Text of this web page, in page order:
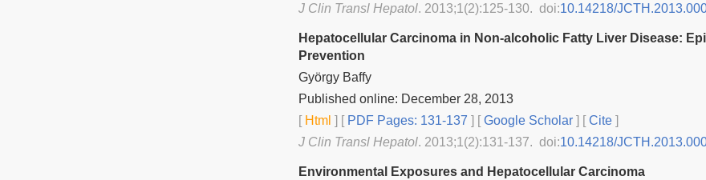
J Clin Transl Hepatol. 2013;1(2):125-130. doi:10.14218/
Hepatocellular Carcinoma in Non‐alcoholic Fatty Liver Disease:
Prevention
György Baffy
Published online: December 28, 2013
[Html ] [PDF Pages: 131-137 ] [Google Scholar ] [Cite ]
J Clin Transl Hepatol. 2013;1(2):131-137. doi:10.14218/
Environmental Exposures and Hepatocellular Carcinoma